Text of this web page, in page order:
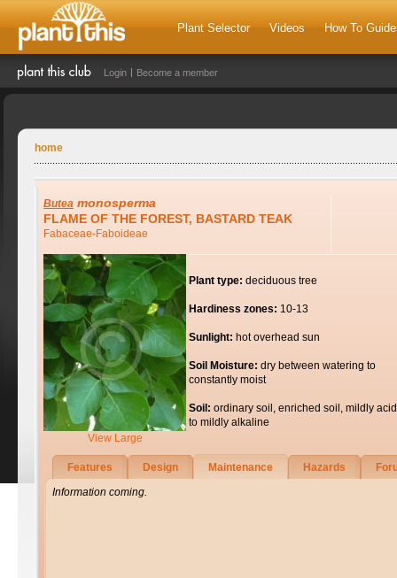
Plant Selector Videos How To
Login Become a member
home
Butea monosperma
FLAME OF THE FOREST, BASTARD TEAK
Fabaceae-Faboideae
View Large
Plant type: deciduous tree
Hardiness zones: 10-13
Sunlight: hot overhead sun
Soil Moisture: dry between watering to
constantly moist
Soil: ordinary soil, enriched soil, mildly
to mildly alkaline
Features Design Maintenance Hazards
Information coming.